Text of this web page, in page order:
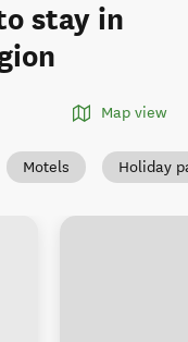
stay in
Map view
Motels Holiday